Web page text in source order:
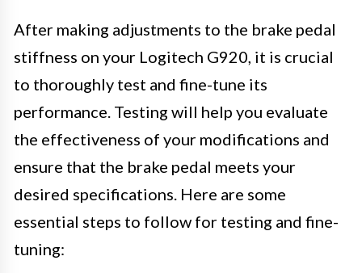
After making adjustments to the brake pedal
stiffness on your Logitech G920, it is crucial
to thoroughly test and fine-tune its
performance. Testing will help you evaluate
the effectiveness of your modifications and
ensure that the brake pedal meets your
desired specifications. Here are some
essential steps to follow for testing and fine-
tuning: